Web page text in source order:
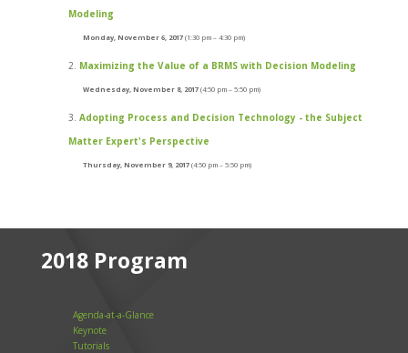
Modeling
Monday, November 6, 2017(1:30 pm – 4:30 pm)
Maximizing the Value of a BRMS with Decision Modeling
Wednesday, November 8, 2017(4:50 pm – 5:50 pm)
Adopting Process and Decision Technology - the Subject
Matter Expert's Perspective
Thursday, November 9, 2017(4:50 pm – 5:50 pm)
2018 Program
Agenda-at-a-Glance
Keynote
Tutorials